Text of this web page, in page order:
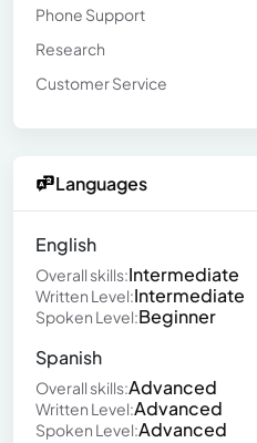
Phone Support
Research
Customer Service
Languages
English
Overall skills:Intermediate
Written Level:Intermediate
Spoken Level:Beginner
Spanish
Overall skills:Advanced
Written Level:Advanced
Spoken Level:Advanced